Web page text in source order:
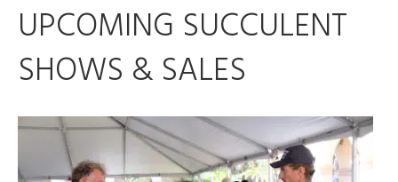
UPCOMING SUCCULENT
SHOWS & SALES